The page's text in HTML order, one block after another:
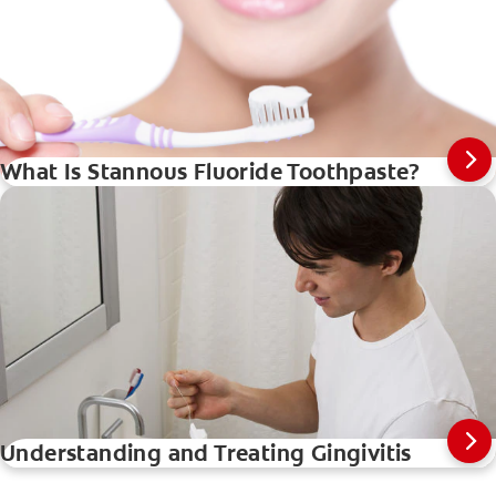
What Is Stannous Fluoride Toothpaste?
Understanding and Treating Gingivitis